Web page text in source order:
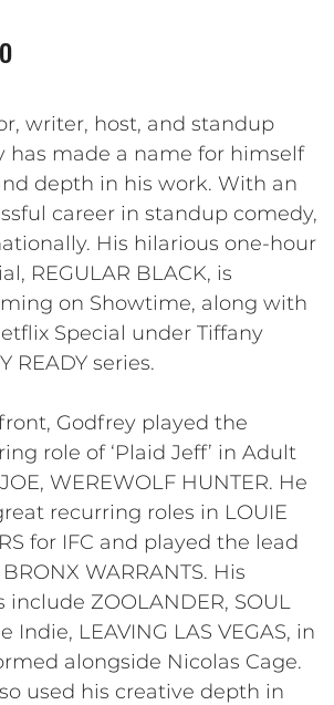
writer, host, and standup
has made a name for himself
depth in his work. With an
career in standup comedy,
His hilarious one-hour
REGULAR BLACK, is
on Showtime, along with
Special under Tiffany
READY series.
Godfrey played the
role of ‘Plaid Jeff’ in Adult
WEREWOLF HUNTER. He
recurring roles in LOUIE
for IFC and played the lead
WARRANTS. His
include ZOOLANDER, SOUL
Indie, LEAVING LAS VEGAS, in
alongside Nicolas Cage.
used his creative depth in